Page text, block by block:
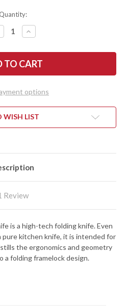
INCREASE
QUANTITY
SPYDERCO:
SPYDIECHEF
-
FRAMELOCK
-
options
WISH LIST
Review
is a high-tech folding knife. Even
kitchen knife, it is intended for
the ergonomics and geometry
a folding framelock design.